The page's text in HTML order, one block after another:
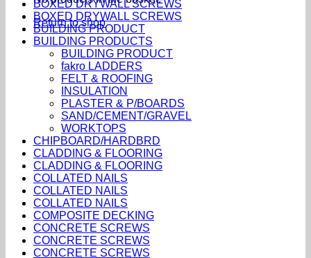
Return to shop
BOXED DRYWALL SCREWS
BOXED DRYWALL SCREWS
BUILDING PRODUCT
BUILDING PRODUCTS
BUILDING PRODUCT
fakro LADDERS
FELT & ROOFING
INSULATION
PLASTER & P/BOARDS
SAND/CEMENT/GRAVEL
WORKTOPS
CHIPBOARD/HARDBRD
CLADDING & FLOORING
CLADDING & FLOORING
COLLATED NAILS
COLLATED NAILS
COLLATED NAILS
COMPOSITE DECKING
CONCRETE SCREWS
CONCRETE SCREWS
CONCRETE SCREWS